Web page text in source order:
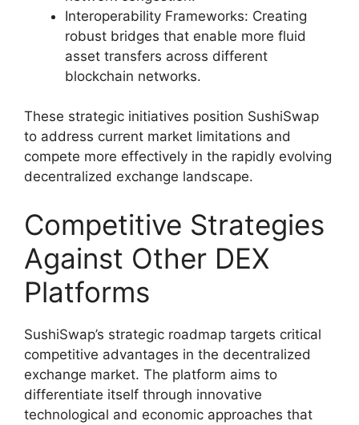
Interoperability Frameworks: Creating
robust bridges that enable more fluid
asset transfers across different
blockchain networks.
These strategic initiatives position SushiSwap
to address current market limitations and
compete more effectively in the rapidly evolving
decentralized exchange landscape.
Competitive Strategies
Against Other DEX
Platforms
SushiSwap’s strategic roadmap targets critical
competitive advantages in the decentralized
exchange market. The platform aims to
differentiate itself through innovative
technological and economic approaches that